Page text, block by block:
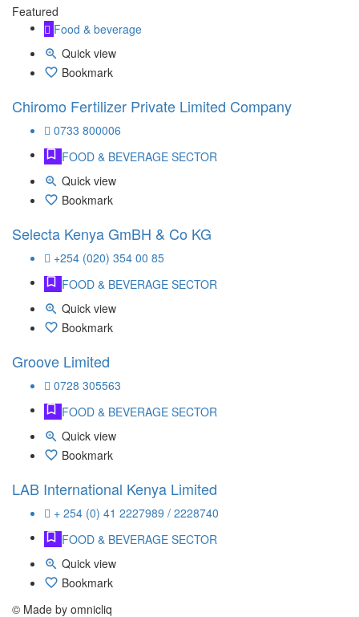
Featured
Food & beverage
Quick view
Bookmark
Chiromo Fertilizer Private Limited Company
0733 800006
FOOD & BEVERAGE SECTOR
Quick view
Bookmark
Selecta Kenya GmBH & Co KG
+254 (020) 354 00 85
FOOD & BEVERAGE SECTOR
Quick view
Bookmark
Groove Limited
0728 305563
FOOD & BEVERAGE SECTOR
Quick view
Bookmark
LAB International Kenya Limited
+ 254 (0) 41 2227989 / 2228740
FOOD & BEVERAGE SECTOR
Quick view
Bookmark
© Made by omnicliq